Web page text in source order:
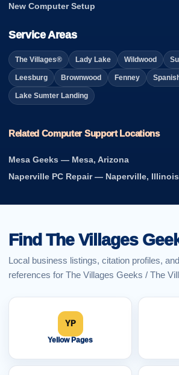
New Computer Setup
Service Areas
The Villages® Lady Lake Wildwood
Leesburg Brownwood Fenney
Lake Sumter Landing
Related Computer Support Locations
Mesa Geeks — Mesa, Arizona
Naperville PC Repair — Naperville, Illinois
Find The Villages
Local business listings, citation profiles,
references for The Villages Geeks / The
YP
Yellow Pages